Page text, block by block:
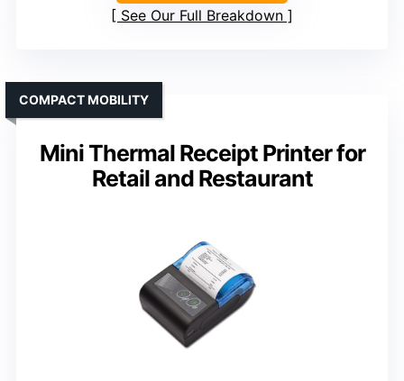
See Our Full Breakdown
Mini Thermal Receipt Printer for
Retail and Restaurant
COMPACT MOBILITY